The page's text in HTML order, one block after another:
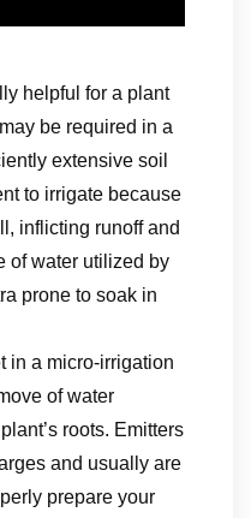
helpful for a plant
be required in a
extensive soil
to irrigate because
inflicting runoff and
of water utilized by
prone to soak in
in a micro-irrigation
of water
roots. Emitters
and usually are
prepare your